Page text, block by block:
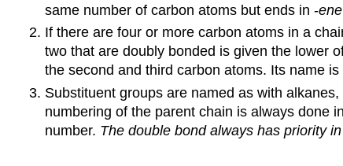
same number of carbon atoms but ends in -ene
If there are four or more carbon atoms in a
two that are doubly bonded is given the lower
the second and third carbon atoms. Its name
Substituent groups are named as with
numbering of the parent chain is always done
number. The double bond always has priority